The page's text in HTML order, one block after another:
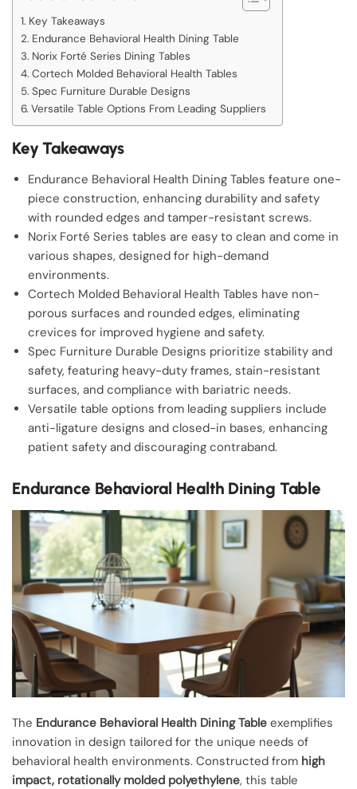
Key Takeaways
Endurance Behavioral Health Dining Table
Norix Forté Series Dining Tables
Cortech Molded Behavioral Health Tables
Spec Furniture Durable Designs
Versatile Table Options From Leading Suppliers
Key Takeaways
Endurance Behavioral Health Dining Tables feature one-
piece construction, enhancing durability and safety
with rounded edges and tamper-resistant screws.
Norix Forté Series tables are easy to clean and come in
various shapes, designed for high-demand
environments.
Cortech Molded Behavioral Health Tables have non-
porous surfaces and rounded edges, eliminating
crevices for improved hygiene and safety.
Spec Furniture Durable Designs prioritize stability and
safety, featuring heavy-duty frames, stain-resistant
surfaces, and compliance with bariatric needs.
Versatile table options from leading suppliers include
anti-ligature designs and closed-in bases, enhancing
patient safety and discouraging contraband.
Endurance Behavioral Health Dining Table
The Endurance Behavioral Health Dining Table exemplifies
innovation in design tailored for the unique needs of
behavioral health environments. Constructed from high
impact, rotationally molded polyethylene, this table